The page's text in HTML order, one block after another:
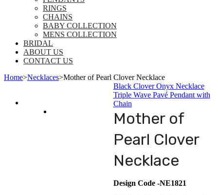
RINGS
CHAINS
BABY COLLECTION
MENS COLLECTION
BRIDAL
ABOUT US
CONTACT US
Home>Necklaces>Mother of Pearl Clover Necklace
Black Clover Onyx Necklace
Triple Wave Pavé Pendant with
Chain
Mother of
Pearl Clover
Necklace
Design Code -NE1821